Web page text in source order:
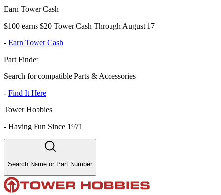
Earn Tower Cash
$100 earns $20 Tower Cash Through August 17
- Earn Tower Cash
Part Finder
Search for compatible Parts & Accessories
- Find It Here
Tower Hobbies
- Having Fun Since 1971
Search Name or Part Number